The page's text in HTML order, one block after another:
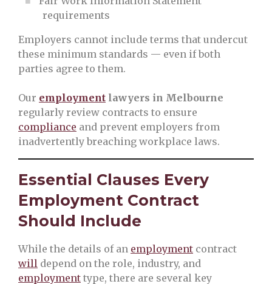
requirements
Employers cannot include terms that undercut
these minimum standards — even if both
parties agree to them.
Our employment lawyers in Melbourne
regularly review contracts to ensure
compliance and prevent employers from
inadvertently breaching workplace laws.
Essential Clauses Every
Employment Contract
Should Include
While the details of an employment contract
will depend on the role, industry, and
employment type, there are several key